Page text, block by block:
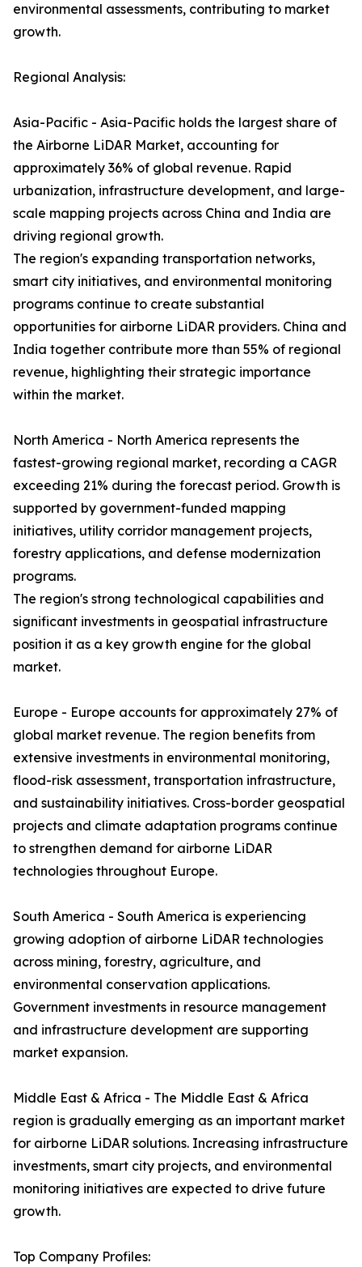
environmental assessments, contributing to market
growth.
Regional Analysis:
Asia-Pacific - Asia-Pacific holds the largest share of
the Airborne LiDAR Market, accounting for
approximately 36% of global revenue. Rapid
urbanization, infrastructure development, and large-
scale mapping projects across China and India are
driving regional growth.
The region's expanding transportation networks,
smart city initiatives, and environmental monitoring
programs continue to create substantial
opportunities for airborne LiDAR providers. China and
India together contribute more than 55% of regional
revenue, highlighting their strategic importance
within the market.
North America - North America represents the
fastest-growing regional market, recording a CAGR
exceeding 21% during the forecast period. Growth is
supported by government-funded mapping
initiatives, utility corridor management projects,
forestry applications, and defense modernization
programs.
The region's strong technological capabilities and
significant investments in geospatial infrastructure
position it as a key growth engine for the global
market.
Europe - Europe accounts for approximately 27% of
global market revenue. The region benefits from
extensive investments in environmental monitoring,
flood-risk assessment, transportation infrastructure,
and sustainability initiatives. Cross-border geospatial
projects and climate adaptation programs continue
to strengthen demand for airborne LiDAR
technologies throughout Europe.
South America - South America is experiencing
growing adoption of airborne LiDAR technologies
across mining, forestry, agriculture, and
environmental conservation applications.
Government investments in resource management
and infrastructure development are supporting
market expansion.
Middle East & Africa - The Middle East & Africa
region is gradually emerging as an important market
for airborne LiDAR solutions. Increasing infrastructure
investments, smart city projects, and environmental
monitoring initiatives are expected to drive future
growth.
Top Company Profiles: